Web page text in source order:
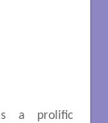
a prolific